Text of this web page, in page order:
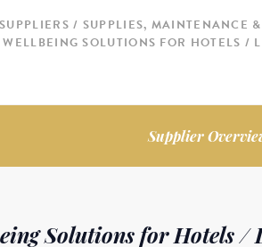
SUPPLIERS SUPPLIES, MAINTENANCE
SOLUTIONS FOR HOTELS /
Supplier
Solutions for Hotels